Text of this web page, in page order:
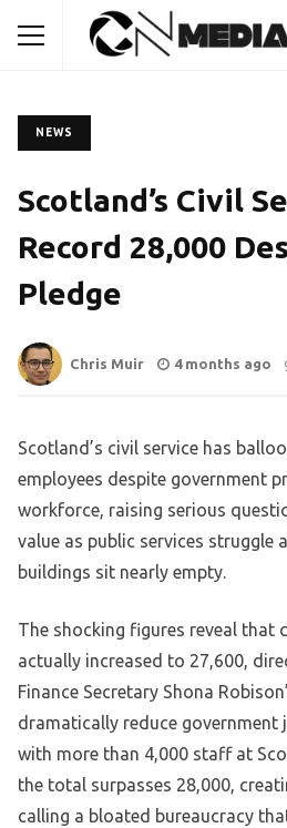
NEWS
Scotland’s Civil
Record 28,000
Pledge
Chris Muir 4 months ago
Scotland’s civil service has
employees despite government
workforce, raising serious
value as public services struggle
buildings sit nearly empty.
The shocking figures reveal that
actually increased to 27,600,
Finance Secretary Shona
dramatically reduce government
with more than 4,000 staff at
the total surpasses 28,000,
calling a bloated bureaucracy